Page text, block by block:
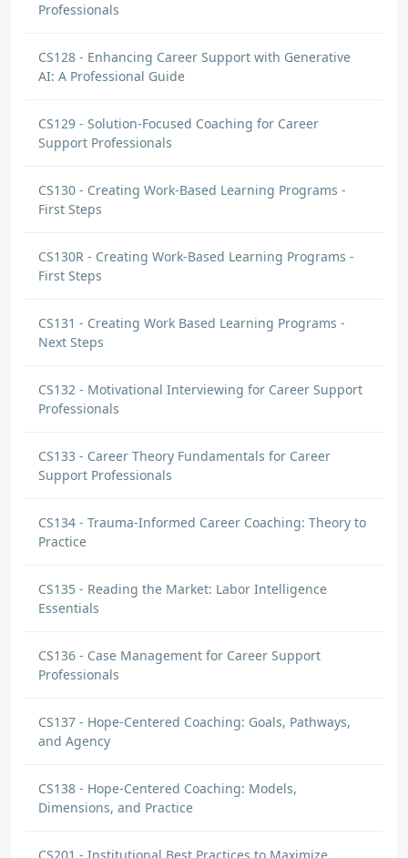
Professionals
CS128 - Enhancing Career Support with Generative
AI: A Professional Guide
CS129 - Solution-Focused Coaching for Career
Support Professionals
CS130 - Creating Work-Based Learning Programs -
First Steps
CS130R - Creating Work-Based Learning Programs -
First Steps
CS131 - Creating Work Based Learning Programs -
Next Steps
CS132 - Motivational Interviewing for Career Support
Professionals
CS133 - Career Theory Fundamentals for Career
Support Professionals
CS134 - Trauma-Informed Career Coaching: Theory to
Practice
CS135 - Reading the Market: Labor Intelligence
Essentials
CS136 - Case Management for Career Support
Professionals
CS137 - Hope-Centered Coaching: Goals, Pathways,
and Agency
CS138 - Hope-Centered Coaching: Models,
Dimensions, and Practice